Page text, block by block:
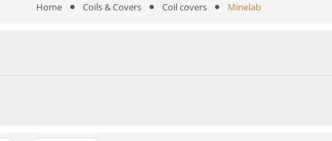
Home Coils & Covers Coil covers Minelab